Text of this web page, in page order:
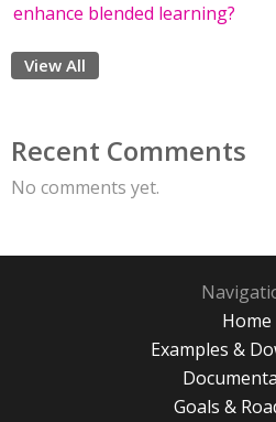
enhance blended learning?
View All
Recent Comments
No comments yet.
Home
Examples &
Goals &